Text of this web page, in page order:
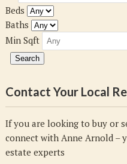
Beds
Baths
Min Sqft
Contact Your Local
If you are looking to buy or
connect with Anne Arnold –
estate experts